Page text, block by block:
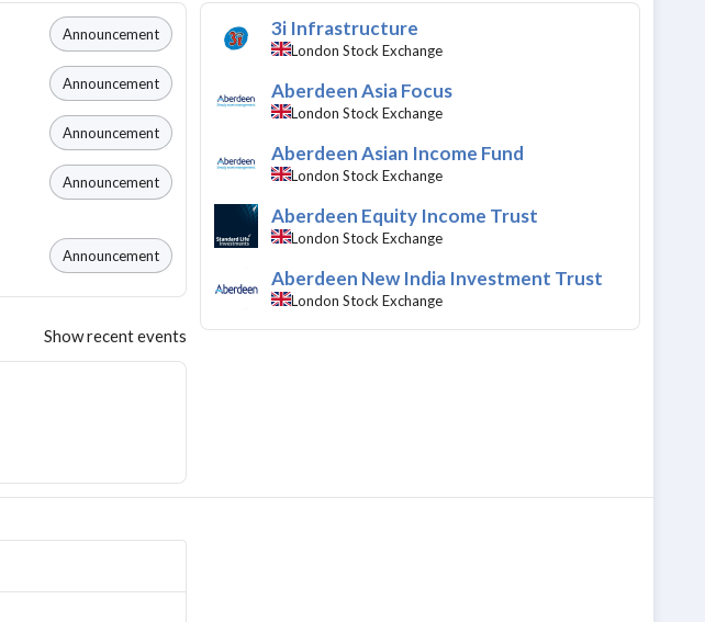
Announcement
Announcement
Announcement
Announcement
Announcement
Show recent events
3i Infrastructure
London Stock Exchange
Aberdeen Asia Focus
London Stock Exchange
Aberdeen Asian Income Fund
London Stock Exchange
Aberdeen Equity Income Trust
London Stock Exchange
Aberdeen New India Investment Trust
London Stock Exchange